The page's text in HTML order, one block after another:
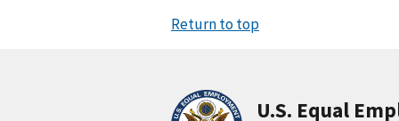
Return to top
U.S. Equal